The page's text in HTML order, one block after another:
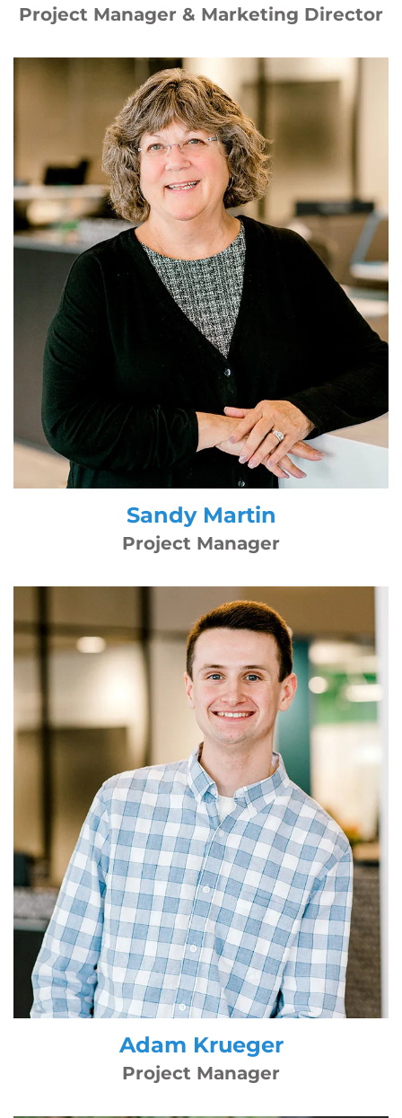
Project Manager & Marketing Director
Sandy Martin
Project Manager
Adam Krueger
Project Manager